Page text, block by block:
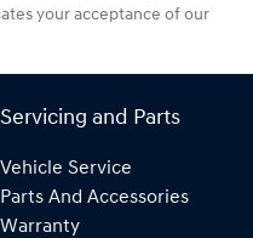
your acceptance of our
Servicing and Parts
Vehicle Service
Parts And Accessories
Warranty